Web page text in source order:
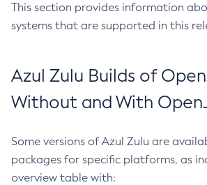
This section provides information
systems that are supported in this
Azul Zulu Builds of
Without and With
Some versions of Azul Zulu are
packages for specific platforms, as
overview table with: